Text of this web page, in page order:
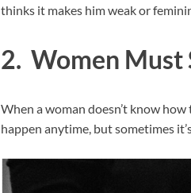
thinks it makes him weak or
2. Women Must
When a woman doesn’t know
happen anytime, but sometimes